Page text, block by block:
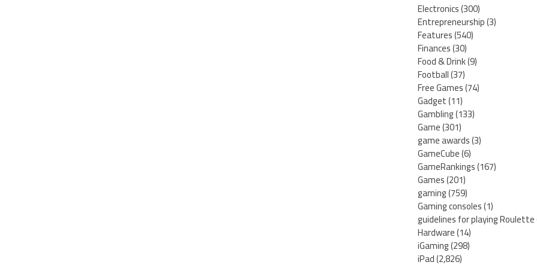
Electronics(300)
Entrepreneurship(3)
Features(540)
Finances(30)
Food & Drink(9)
Football(37)
Free Games(74)
Gadget(11)
Gambling(133)
Game(301)
game awards(3)
GameCube(6)
GameRankings(167)
Games(201)
gaming(759)
Gaming consoles(1)
guidelines for playing Roulette
Hardware(14)
iGaming(298)
iPad(2,826)